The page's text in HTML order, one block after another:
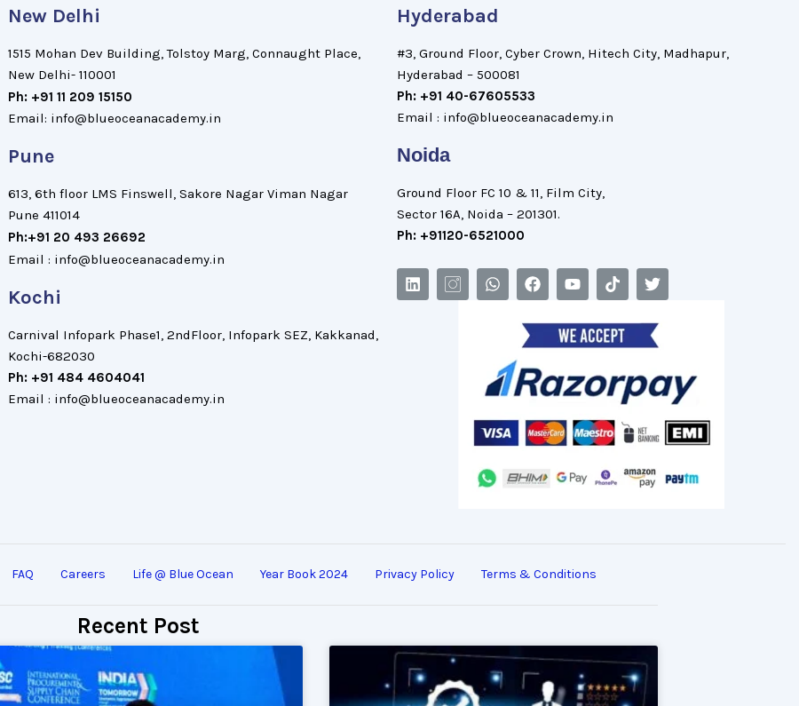
New Delhi
1515 Mohan Dev Building, Tolstoy Marg, Connaught Place,
New Delhi- 110001
Ph: +91 11 209 15150
Email: info@blueoceanacademy.in
Pune
613, 6th floor LMS Finswell, Sakore Nagar Viman Nagar
Pune 411014
Ph:+91 20 493 26692
Email : info@blueoceanacademy.in
Kochi
Carnival Infopark Phase1, 2ndFloor, Infopark SEZ, Kakkanad,
Kochi-682030
Ph: +91 484 4604041
Email : info@blueoceanacademy.in
Hyderabad
#3, Ground Floor, Cyber Crown, Hitech City, Madhapur,
Hyderabad – 500081
Ph: +91 40-67605533
Email : info@blueoceanacademy.in
Noida
Ground Floor FC 10 & 11, Film City,
Sector 16A, Noida – 201301.
Ph: +91120-6521000
FAQ Careers Life @ Blue Ocean Year Book 2024 Privacy Policy Terms & Conditions
Recent Post